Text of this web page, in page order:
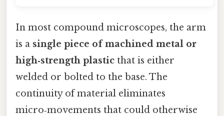
In most compound microscopes, the arm
is a single piece of machined metal or
high‑strength plastic that is either
welded or bolted to the base. The
continuity of material eliminates
micro‑movements that could otherwise